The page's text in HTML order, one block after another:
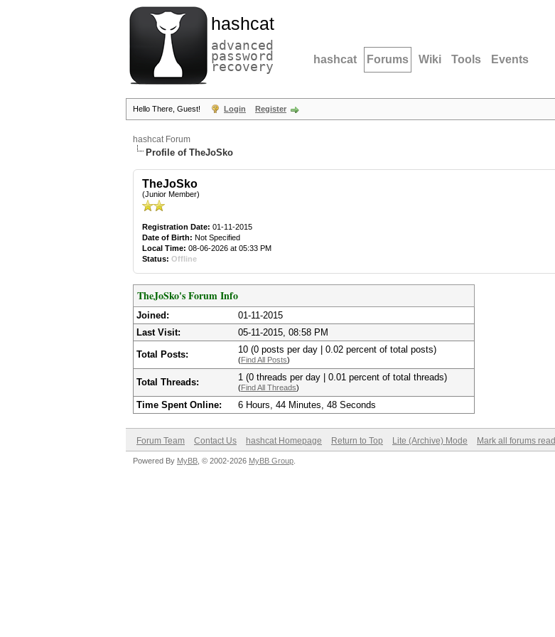
hashcat
advanced
password
recovery hashcat Forums Wiki Tools Events
Hello There, Guest! Login Register
hashcat Forum
Profile of TheJoSko
TheJoSko
(Junior Member)
Registration Date: 01-11-2015
Date of Birth: Not Specified
Local Time: 08-06-2026 at 05:33 PM
Status: Offline
TheJoSko's Forum Info
Joined:
01-11-2015
Last Visit:
05-11-2015, 08:58 PM
Total Posts: 10 (0 posts per day | 0.02 percent of total posts)
(Find All Posts)
Total Threads: 1 (0 threads per day | 0.01 percent of total threads)
(Find All Threads)
Time Spent Online: 6 Hours, 44 Minutes, 48 Seconds
Forum Team Contact Us hashcat Homepage Return to Top Lite (Archive) Mode Mark all forums read
Powered By MyBB , © 2002-2026 MyBB Group